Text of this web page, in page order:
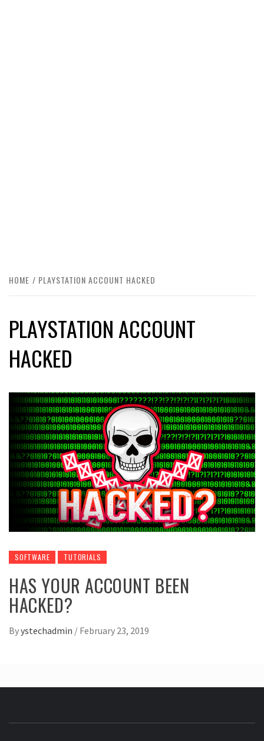
HOME PLAYSTATION ACCOUNT HACKED
PLAYSTATION ACCOUNT
HACKED
SOFTWARE TUTORIALS
HAS YOUR ACCOUNT BEEN
HACKED?
Byystechadmin / February 23, 2019